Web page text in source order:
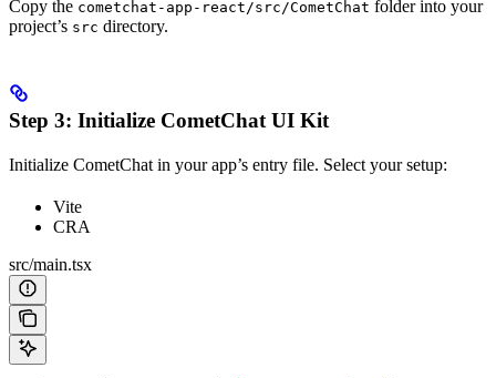
Copy the cometchat-app-react/src/CometChat folder into your
project’s src directory.
Step 3: Initialize CometChat UI Kit
Initialize CometChat in your app’s entry file. Select your setup:
Vite
CRA
src/main.tsx